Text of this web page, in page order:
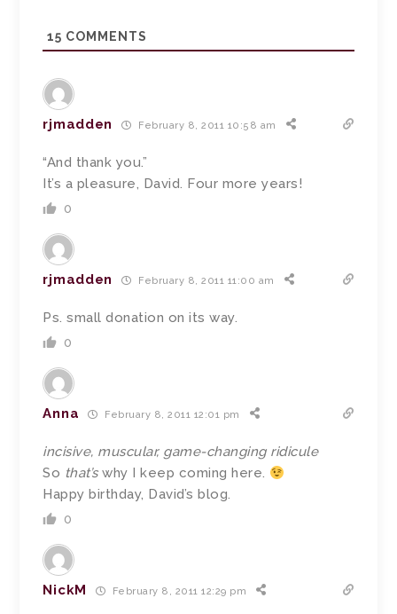
15 COMMENTS
rjmadden February 8, 2011 10:58 am
“And thank you.”
It’s a pleasure, David. Four more years!
0
rjmadden February 8, 2011 11:00 am
Ps. small donation on its way.
0
Anna February 8, 2011 12:01 pm
incisive, muscular, game-changing ridicule
So that’swhy I keep coming here.
Happy birthday, David’s blog.
0
NickM February 8, 2011 12:29 pm